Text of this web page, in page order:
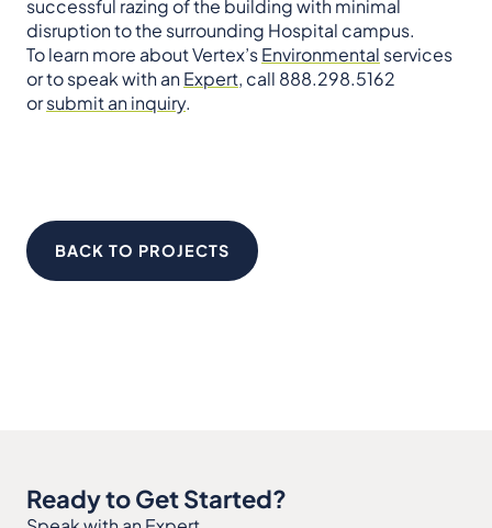
successful razing of the building with minimal
disruption to the surrounding Hospital campus.
To learn more about Vertex’sEnvironmental services
or to speak with anExpert, call 888.298.5162
orsubmit an inquiry.
BACK TO PROJECTS
Ready to Get Started?